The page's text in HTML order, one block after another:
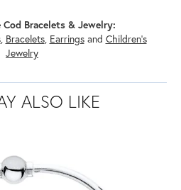
Cod Bracelets & Jewelry:
, Bracelets, Earringsand Children's
Jewelry
ALSO LIKE